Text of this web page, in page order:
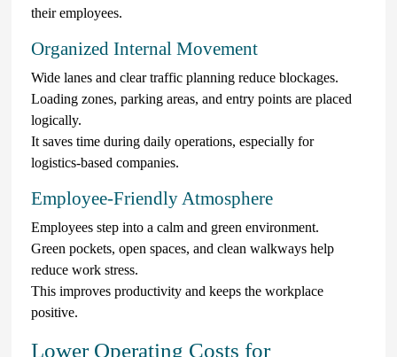
their employees.
Organized Internal Movement
Wide lanes and clear traffic planning reduce blockages.
Loading zones, parking areas, and entry points are placed
logically.
It saves time during daily operations, especially for
logistics-based companies.
Employee-Friendly Atmosphere
Employees step into a calm and green environment.
Green pockets, open spaces, and clean walkways help
reduce work stress.
This improves productivity and keeps the workplace
positive.
Lower Operating Costs for